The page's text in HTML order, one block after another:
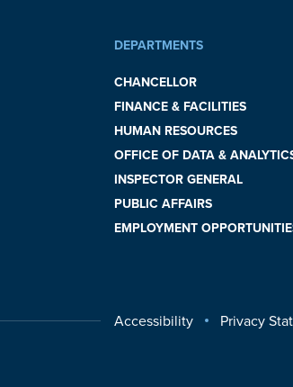
DEPARTMENTS
CHANCELLOR
FINANCE & FACILITIES
HUMAN RESOURCES
OFFICE OF DATA &
INSPECTOR GENERAL
PUBLIC AFFAIRS
EMPLOYMENT
Accessibility Privacy